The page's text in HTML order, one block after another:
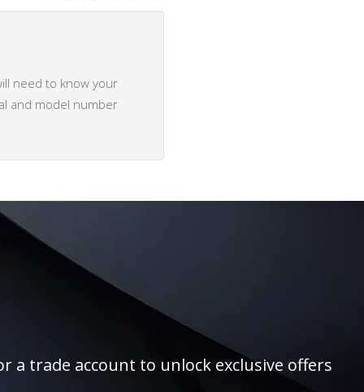
need to know your
and model number
a trade account to unlock exclusive offers